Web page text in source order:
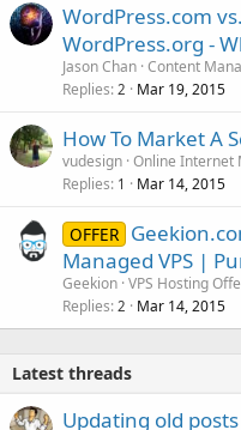
WordPress.com
WordPress.org -
Jason Chan Content
Replies 2 Mar 19, 2015
How To Market A
vudesign Online Internet
Replies 1 Mar 14, 2015
OFFER
Managed VPS |
Geekion VPS Hosting
Replies 2 Mar 14, 2015
Latest threads
Updating old